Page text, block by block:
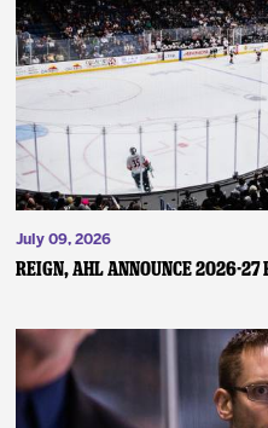
July 09, 2026
REIGN, AHL ANNOUNCE 2026-27